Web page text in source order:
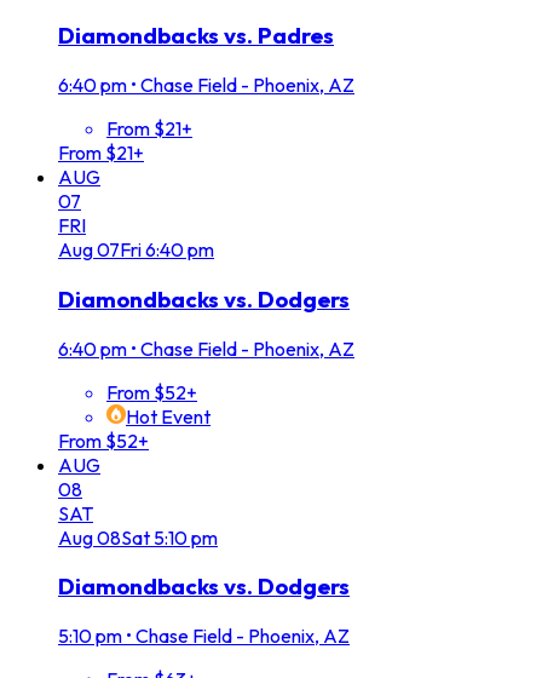
Diamondbacks vs. Padres
6:40 pm • Chase Field - Phoenix, AZ
From $21+
From $21+
AUG
07
FRI
Aug07Fri6:40 pm
Diamondbacks vs. Dodgers
6:40 pm • Chase Field - Phoenix, AZ
From $52+
Hot Event
From $52+
AUG
08
SAT
Aug08Sat 5:10 pm
Diamondbacks vs. Dodgers
5:10 pm • Chase Field - Phoenix, AZ